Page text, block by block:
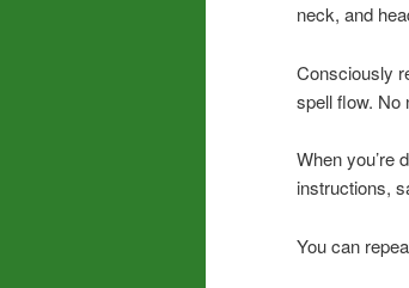
neck, and
Consciously
spell flow. No
When you’re
instructions,
You can